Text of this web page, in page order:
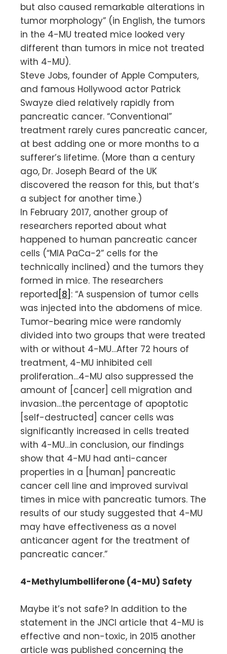
but also caused remarkable alterations in
tumor morphology” (in English, the tumors
in the 4-MU treated mice looked very
different than tumors in mice not treated
with 4-MU).
Steve Jobs, founder of Apple Computers,
and famous Hollywood actor Patrick
Swayze died relatively rapidly from
pancreatic cancer. “Conventional”
treatment rarely cures pancreatic cancer,
at best adding one or more months to a
sufferer’s lifetime. (More than a century
ago, Dr. Joseph Beard of the UK
discovered the reason for this, but that’s
a subject for another time.)
In February 2017, another group of
researchers reported about what
happened to human pancreatic cancer
cells (“MIA PaCa-2” cells for the
technically inclined) and the tumors they
formed in mice. The researchers
reported [8] : “A suspension of tumor cells
was injected into the abdomens of mice.
Tumor-bearing mice were randomly
divided into two groups that were treated
with or without 4-MU…After 72 hours of
treatment, 4-MU inhibited cell
proliferation…4-MU also suppressed the
amount of [cancer] cell migration and
invasion…the percentage of apoptotic
[self-destructed] cancer cells was
significantly increased in cells treated
with 4-MU…in conclusion, our findings
show that 4-MU had anti-cancer
properties in a [human] pancreatic
cancer cell line and improved survival
times in mice with pancreatic tumors. The
results of our study suggested that 4-MU
may have effectiveness as a novel
anticancer agent for the treatment of
pancreatic cancer.”
4-Methylumbelliferone (4-MU) Safety
Maybe it’s not safe? In addition to the
statement in the JNCI article that 4-MU is
effective and non-toxic, in 2015 another
article was published concerning the